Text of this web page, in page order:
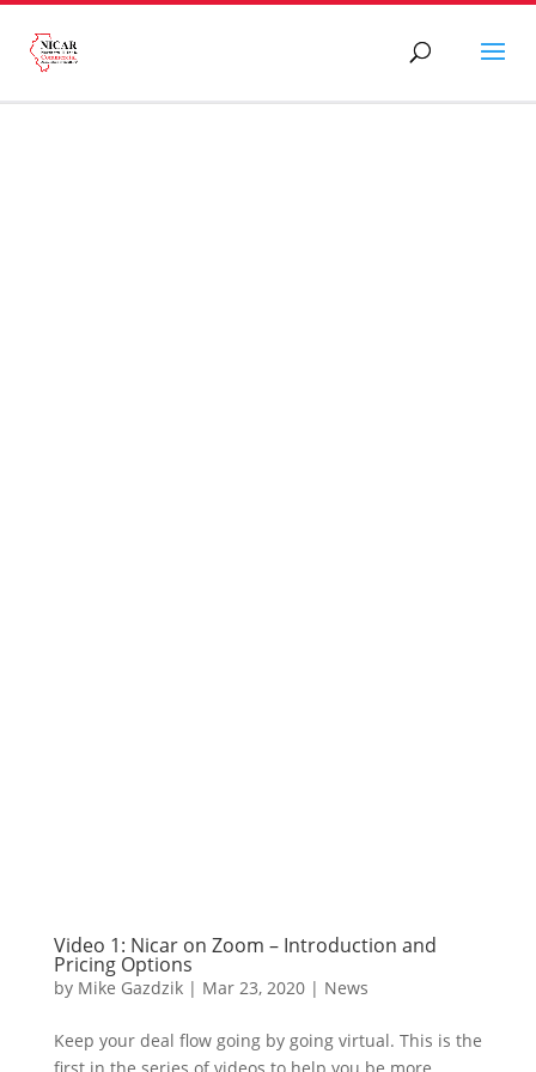
Video 1: Nicar on Zoom – Introduction and
Pricing Options
by Mike Gazdzik| Mar 23, 2020| News
Keep your deal flow going by going virtual. This is the